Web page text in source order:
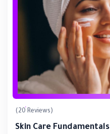
(20 Reviews)
Skin Care Fundamentals